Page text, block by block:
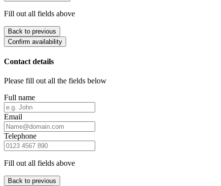
Fill out all fields above
Back to previous
Confirm availability
Contact details
Please fill out all the fields below
Full name
Email
Telephone
Fill out all fields above
Back to previous